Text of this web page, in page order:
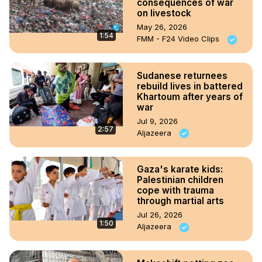
1:54
consequences of war
on livestock
May 26, 2026
FMM - F24 Video Clips
2:57
Sudanese returnees
rebuild lives in battered
Khartoum after years of
war
Jul 9, 2026
Aljazeera
1:50
Gaza's karate kids:
Palestinian children
cope with trauma
through martial arts
Jul 26, 2026
Aljazeera